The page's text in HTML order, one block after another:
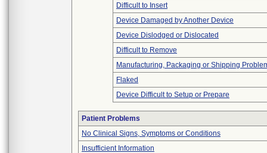
Difficult to Insert
Device Damaged by Another Device
Device Dislodged or Dislocated
Difficult to Remove
Manufacturing, Packaging or Shipping
Flaked
Device Difficult to Setup or Prepare
Patient Problems
No Clinical Signs, Symptoms or Conditions
Insufficient Information